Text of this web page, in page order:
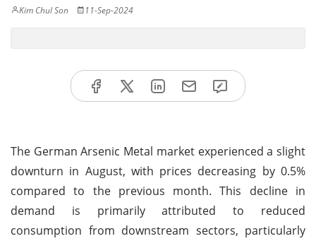
Kim Chul Son 11-Sep-2024
The German Arsenic Metal market experienced a slight
downturn in August, with prices decreasing by 0.5%
compared to the previous month. This decline in
demand is primarily attributed to reduced
consumption from downstream sectors, particularly